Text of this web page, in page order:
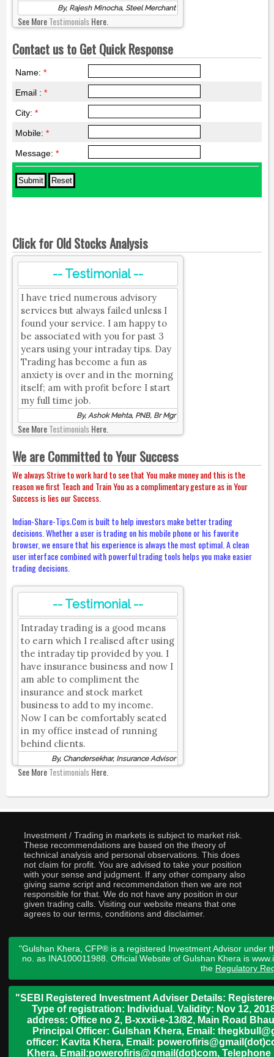
By, Rajesh Minocha, Steel Merchant
See MoreTestimonialsHere.
Contact us to Get Quick Response
Name: *
Email : *
City: *
Mobile: *
Message: *
Click for Old Stocks Analysis
-- Testimonial --
I have tried numerous advisory
services but always failed unless I
found your service. I am happy to
be associated with you for past 3
years using your intraday tips. Day
Trading has become a fun as
anxiety is over and in the morning
itself; am with profit before I start
my full time job.
By, Ashok Mehta, PNB, Br Mgr
See MoreTestimonialsHere.
We are Committed to Your Success
We always Strive to work hard to see that You make money and this is the
reason we first Teach and Train You as a complimentary gesture as in Your
Success is lies our Success.
Indian-Share-Tips.Com is built to help investors make better trading
decisions. Whether a user is trading on his mobile phone or his favorite
browser, we ensure that his experience is always the most optimal. A clean
user interface combined with powerful trading tools helps you make easier
trading decisions.
-- Testimonial --
Intraday trading is a good means
to earn which I realised after using
the intraday tip provided by you. I
have insurance business and now I
am able to compliment the
insurance and stock market
business to add to my income.
Now I can be comfortably seated
in my office instead of running
behind clients.
By, Chandersekhar, Insurance Advisor
See MoreTestimonialsHere.
Investment / Trading in markets is subject to market risk.
These recommendations are based on the theory of
technical analysis and personal observations. This does
not claim for profit. You are advised to take your position
with your sense and judgment. If any other company also
giving same script and recommendation then we are not
responsible for that. We do not have any position in our
given trading calls. Visiting our website means that one
agrees to our terms, conditions and disclaimer.
"Gulshan Khera, CFP® is a registered Investment Advisor under
no. as INA100011988. Official Website of Gulshan Khera is
the Regulatory
"SEBI Registered Investment Adviser Details:
Type of registration: Individual. Validity: Nov 12,
address: Office no 2, B-xxxii-e-13/82, Main Road
Principal Officer: Gulshan Khera, Email:
officer: Kavita Khera, Email:
Khera, Email:powerofiris@gmail(dot)com,